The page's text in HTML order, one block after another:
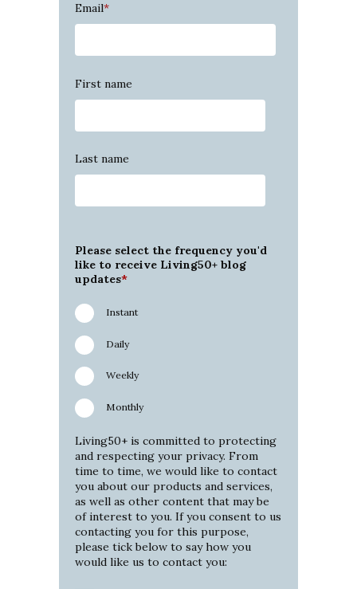
Email*
First name
Last name
Please select the frequency you'd
like to receive Living50+ blog
updates*
Instant
Daily
Weekly
Monthly
Living50+ is committed to protecting
and respecting your privacy. From
time to time, we would like to contact
you about our products and services,
as well as other content that may be
of interest to you. If you consent to us
contacting you for this purpose,
please tick below to say how you
would like us to contact you: